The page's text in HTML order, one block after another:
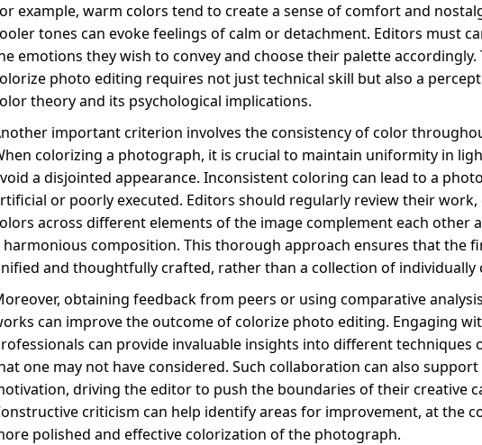
example, warm colors tend to create a sense of comfort and
tones can evoke feelings of calm or detachment. Editors must
emotions they wish to convey and choose their palette accordingly.
photo editing requires not just technical skill but also a
theory and its psychological implications.
important criterion involves the consistency of color
colorizing a photograph, it is crucial to maintain uniformity in
a disjointed appearance. Inconsistent coloring can lead to a
or poorly executed. Editors should regularly review their
across different elements of the image complement each other
harmonious composition. This thorough approach ensures that the
and thoughtfully crafted, rather than a collection of individually
obtaining feedback from peers or using comparative
can improve the outcome of colorize photo editing. Engaging
can provide invaluable insights into different techniques
one may not have considered. Such collaboration can also
driving the editor to push the boundaries of their creative
criticism can help identify areas for improvement, at the
polished and effective colorization of the photograph.